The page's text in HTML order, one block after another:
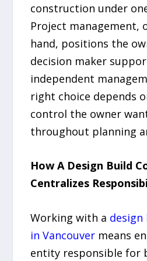
construction under
Project management,
hand, positions the
decision maker
independent
right choice depends
control the owner
throughout planning
How A Design Build
Centralizes
Working with a
in Vancouver means
entity responsible for